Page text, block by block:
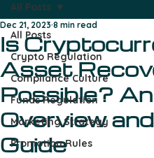
All Posts
Crypto Regulation
Compliance Culture
Funds Regulation
Marketing Strategy
Promotion Rules
All Posts
Is
Asset
Possible? An
Overview and
Guide
Dec 21, 2023 8 min read